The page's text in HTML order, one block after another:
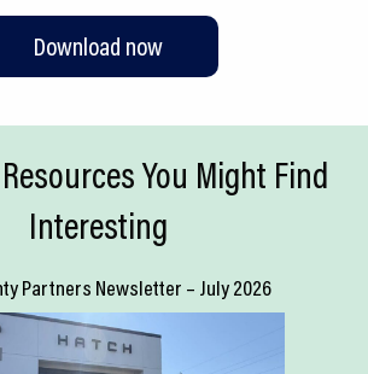
Download now
You Might Find
Interesting
Partners Newsletter – July 2026